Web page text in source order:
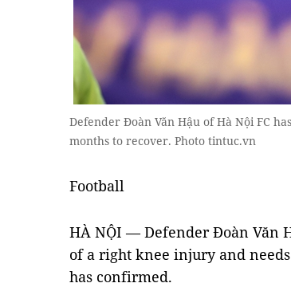
Defender Đoàn Văn Hậu of Hà Nội FC
months to recover. Photo tintuc.vn
Football
HÀ NỘI — Defender Đoàn Văn
of a right knee injury and
has confirmed.